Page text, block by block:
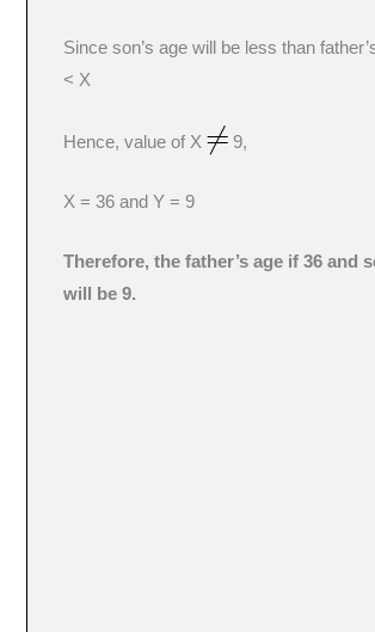
Since son’s age will be less than
< X
Hence, value of X 9,
X = 36 and Y = 9
Therefore, the father’s age if 36 and
will be 9.